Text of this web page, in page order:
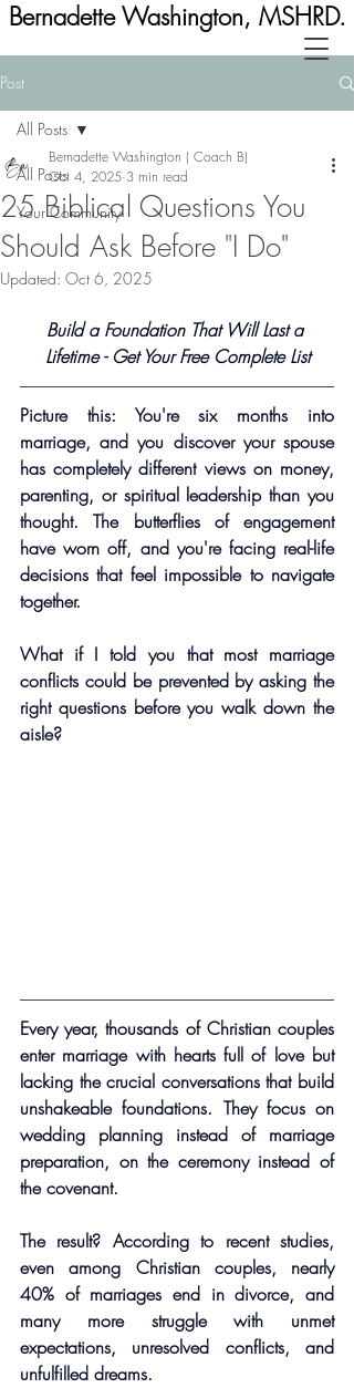
Bernadette Washington, MSHRD.
Post
All Posts
Your Community
All Posts
25 Biblical Questions You
Should Ask Before "I Do"
Bernadette Washington ( Coach B)
Oct 4, 2025 3 min read
Updated: Oct 6, 2025
Build a Foundation That Will Last a
Lifetime - Get Your Free Complete List
Picture this: You're six months into
marriage, and you discover your spouse
has completely different views on money,
parenting, or spiritual leadership than you
thought. The butterflies of engagement
have worn off, and you're facing real-life
decisions that feel impossible to navigate
together.
What if I told you that most marriage
conflicts could be prevented by asking the
right questions before you walk down the
aisle?
Every year, thousands of Christian couples
enter marriage with hearts full of love but
lacking the crucial conversations that build
unshakeable foundations. They focus on
wedding planning instead of marriage
preparation, on the ceremony instead of
the covenant.
The result? According to recent studies,
even among Christian couples, nearly
40% of marriages end in divorce, and
many more struggle with unmet
expectations, unresolved conflicts, and
unfulfilled dreams.